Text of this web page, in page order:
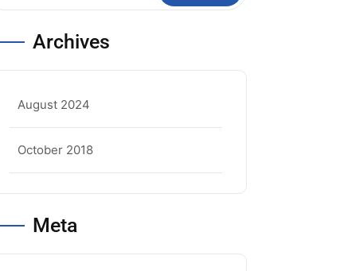
Archives
August 2024
October 2018
Meta